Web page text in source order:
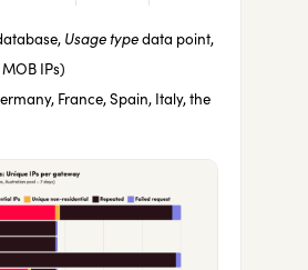
Usage typedata point,
IPs)
France, Spain, Italy, the